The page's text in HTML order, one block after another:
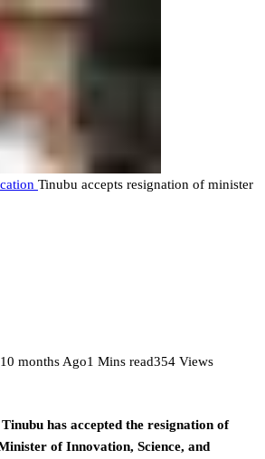
Tinubu accepts resignation of minister
10 months Ago1 Mins read354 Views
has accepted the resignation of
of Innovation, Science, and